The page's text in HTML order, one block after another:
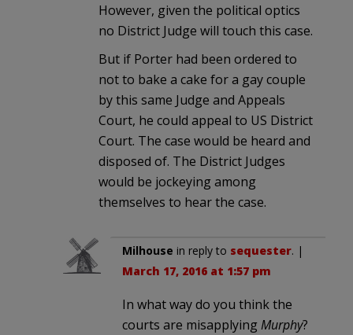
However, given the political optics
no District Judge will touch this case.
But if Porter had been ordered to
not to bake a cake for a gay couple
by this same Judge and Appeals
Court, he could appeal to US District
Court. The case would be heard and
disposed of. The District Judges
would be jockeying among
themselves to hear the case.
Milhouse in reply to sequester. |
March 17, 2016 at 1:57 pm
In what way do you think the
courts are misapplyingMurphy?